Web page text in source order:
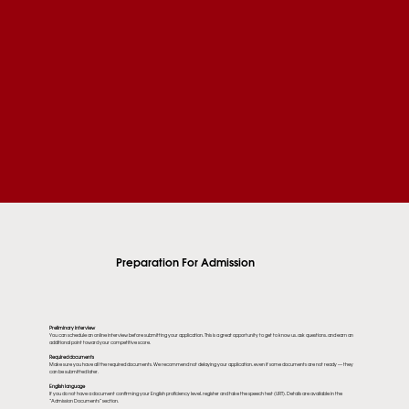
Preparation For Admission
Preliminary interview
You can schedule an online interview before submitting your application. This is a great opportunity to get to know us, ask questions, and earn an
additional point toward your competitive score.
Required documents
Make sure you have all the required documents. We recommend not delaying your application, even if some documents are not ready — they
can be submitted later.
English language
If you do not have a document confirming your English proficiency level, register and take the speech test (URT). Details are available in the
“Admission Documents” section.